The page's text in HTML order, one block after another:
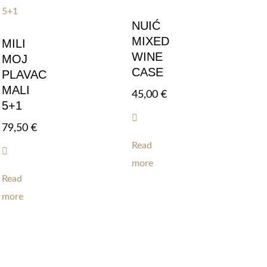
MILI
MOJ
PLAVAC
MALI
5+1
79,50€
Read
more
NUIĆ
MIXED
WINE
CASE
45,00 €
Read
more